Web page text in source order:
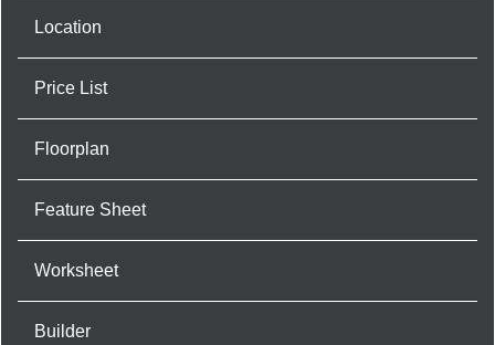
Location
Price List
Floorplan
Feature Sheet
Worksheet
Builder